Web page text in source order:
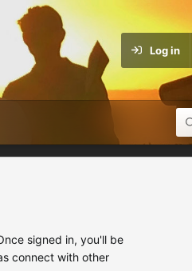
Log in
signed in, you'll be
connect with other